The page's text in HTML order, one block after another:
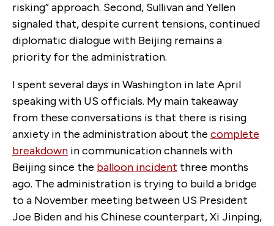
risking” approach. Second, Sullivan and Yellen
signaled that, despite current tensions, continued
diplomatic dialogue with Beijing remains a
priority for the administration.
I spent several days in Washington in late April
speaking with US officials. My main takeaway
from these conversations is that there is rising
anxiety in the administration about the complete
breakdown in communication channels with
Beijing since the balloon incident three months
ago. The administration is trying to build a bridge
to a November meeting between US President
Joe Biden and his Chinese counterpart, Xi Jinping,